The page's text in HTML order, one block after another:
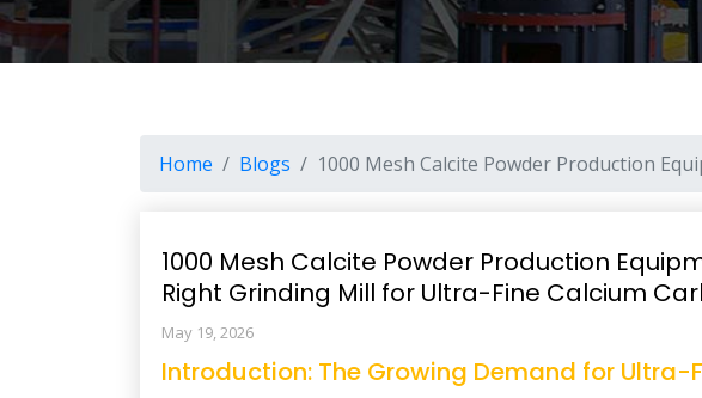
Home Blogs 1000 Mesh Calcite Powder Production
1000 Mesh Calcite Powder Production
Right Grinding Mill for Ultra-Fine Calcium
May 19, 2026
Introduction: The Growing Demand for Ultra-